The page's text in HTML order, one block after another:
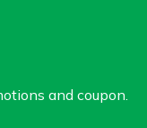
and coupon.